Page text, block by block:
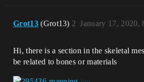
Grot13 (Grot13) January 17, 2020,
2
Hi, there is a section in the skeletal
be related to bones or materials